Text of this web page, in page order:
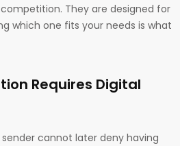
They are designed for
which one fits your needs is what
Requires Digital
cannot later deny having